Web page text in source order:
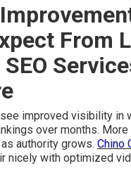
From
improved visibility in
over months.
authority grows. Chino
nicely with optimized